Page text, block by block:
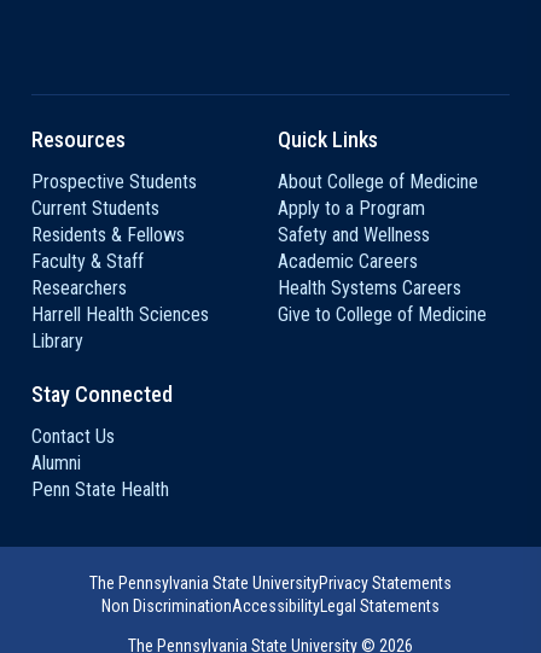
Resources
Prospective Students
Current Students
Residents & Fellows
Faculty & Staff
Researchers
Harrell Health Sciences
Library
Quick Links
About College of Medicine
Apply to a Program
Safety and Wellness
Academic Careers
Health Systems Careers
Give to College of Medicine
Stay Connected
Contact Us
Alumni
Penn State Health
The Pennsylvania State UniversityPrivacy Statements
Non DiscriminationAccessibility Legal Statements
The Pennsylvania State University © 2026